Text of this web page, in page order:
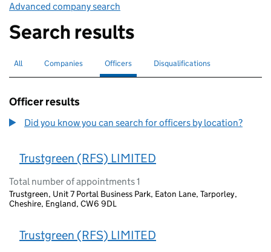
Advanced company search
Search results
Search for companies or officers
All Search for companies
Companies Search for
Officers selectedSearch for disqualified officers
Disqualifications
Officer results
Did you know you can search for officers by location?
Trustgreen (RFS) LIMITED
Total number of appointments 1
Trustgreen, Unit 7 Portal Business Park, Eaton Lane, Tarporley,
Cheshire, England, CW6 9DL
Trustgreen (RFS) LIMITED